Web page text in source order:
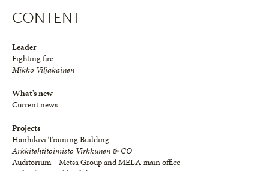
CONTENT
Leader
Fighting fire
Mikko Viljakainen
What’s new
Current news
Projects
Hanhikivi Training Building
Arkkitehtitoimisto Virkkunen & CO
Auditorium – Metsä Group and MELA main office